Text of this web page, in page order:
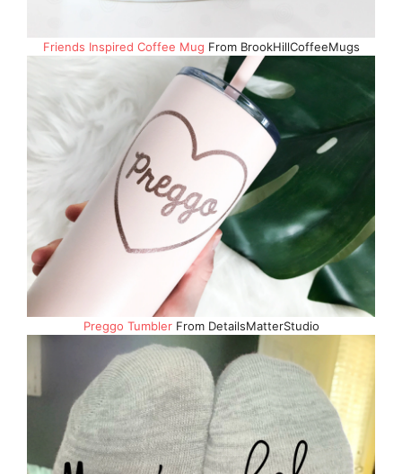
Friends Inspired Coffee Mug From BrookHillCoffeeMugs
Preggo TumblerFrom DetailsMatterStudio